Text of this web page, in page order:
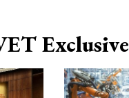
Exclusive